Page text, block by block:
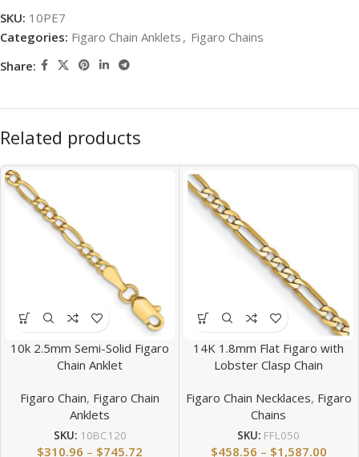
SKU: 10PE7
Categories: Figaro Chain Anklets , Figaro Chains
Share:
Related products
10k 2.5mm Semi-Solid Figaro
Chain Anklet
Figaro Chain, Figaro Chain
Anklets
SKU: 10BC120
$310.96 – $745.72
14K 1.8mm Flat Figaro with
Lobster Clasp Chain
Figaro Chain Necklaces, Figaro
Chains
SKU: FFL050
$458.56 – $1,587.00